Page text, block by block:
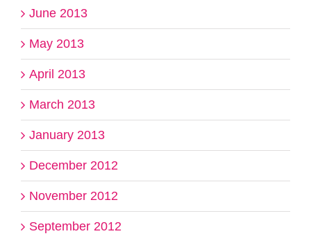
June 2013
May 2013
April 2013
March 2013
January 2013
December 2012
November 2012
September 2012